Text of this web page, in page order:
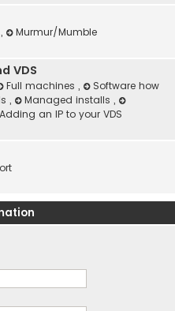
,
Murmur/Mumble
VDS
Full machines ,
Software how
, Managed installs ,
Adding an IP to your VDS